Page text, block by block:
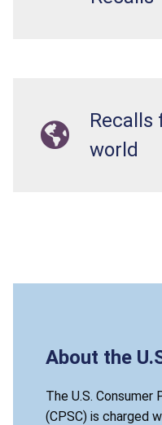
Recalls
world
About the
The U.S.
(CPSC) is charged